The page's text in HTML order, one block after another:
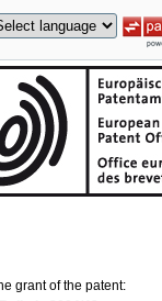
grant of the patent: